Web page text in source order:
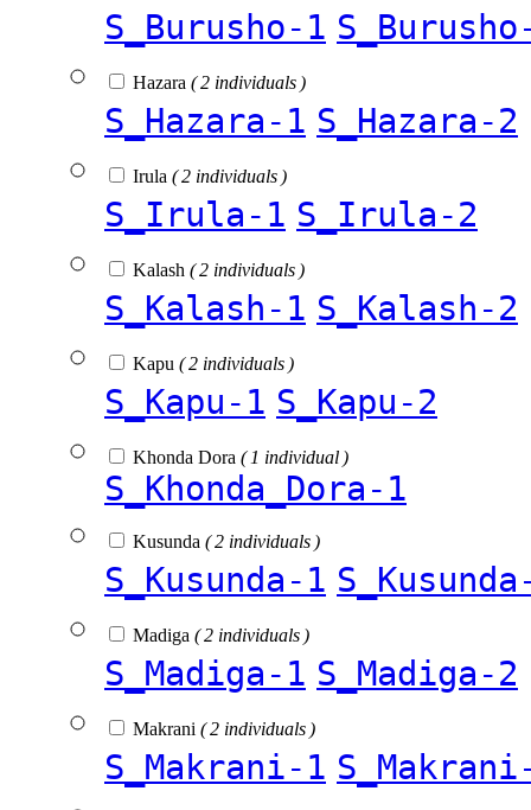
S_Burusho-1
Hazara ( 2 individuals )
S_Hazara-1 S_Hazara-2
Irula ( 2 individuals )
S_Irula-1 S_Irula-2
Kalash ( 2 individuals )
S_Kalash-1 S_Kalash-2
Kapu ( 2 individuals )
S_Kapu-1 S_Kapu-2
Khonda Dora ( 1 individual )
S_Khonda_Dora-1
Kusunda ( 2 individuals )
S_Kusunda-1
Madiga ( 2 individuals )
S_Madiga-1 S_Madiga-2
Makrani ( 2 individuals )
S_Makrani-1